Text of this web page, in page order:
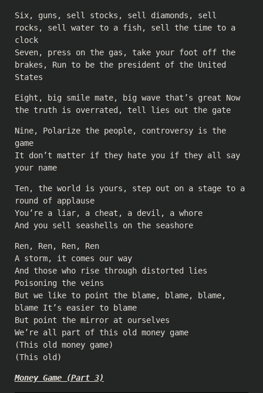
Six, guns, sell stocks, sell diamonds, sell
rocks, sell water to a fish, sell the time to a
clock
Seven, press on the gas, take your foot off the
brakes, Run to be the president of the United
States
Eight, big smile mate, big wave that’s great Now
the truth is overrated, tell lies out the gate
Nine, Polarize the people, controversy is the
game
It don’t matter if they hate you if they all say
your name
Ten, the world is yours, step out on a stage to a
round of applause
You’re a liar, a cheat, a devil, a whore
And you sell seashells on the seashore
Ren, Ren, Ren, Ren
A storm, it comes our way
And those who rise through distorted lies
Poisoning the veins
But we like to point the blame, blame, blame,
blame It’s easier to blame
But point the mirror at ourselves
We’re all part of this old money game
(This old money game)
(This old)
Money Game (Part 3)